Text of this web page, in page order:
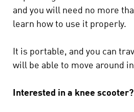
and you will need no more
learn how to use it properly.
It is portable, and you can
will be able to move around
Interested in a knee scooter?